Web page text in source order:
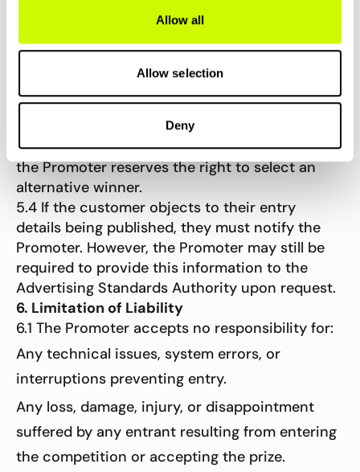
Allow all
Allow selection
Deny
Promoter based on the highest number of
successful referrals made during the
promotional period.
around 8th December 2025.
5.3 If the winner cannot be contacted within
five working days, or is found to be ineligible,
the Promoter reserves the right to select an
alternative winner.
5.4 If the customer objects to their entry
details being published, they must notify the
Promoter. However, the Promoter may still be
required to provide this information to the
Advertising Standards Authority upon request.
6. Limitation of Liability
6.1 The Promoter accepts no responsibility for:
Any technical issues, system errors, or
interruptions preventing entry.
Any loss, damage, injury, or disappointment
suffered by any entrant resulting from entering
the competition or accepting the prize.